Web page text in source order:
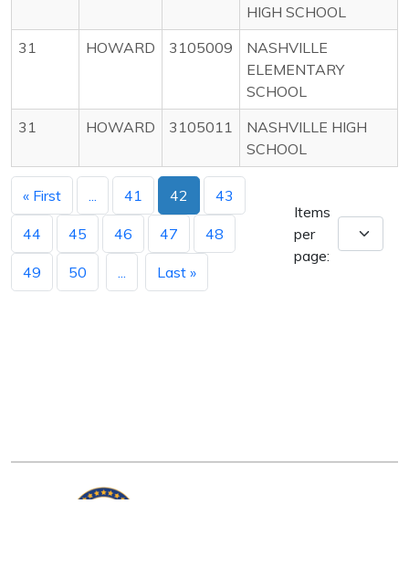
HIGH SCHOOL
31
HOWARD 3105009
NASHVILLE
ELEMENTARY
SCHOOL
31
HOWARD 3105011
NASHVILLE HIGH
SCHOOL
« First 41 42 43
44 45 46 47 48
49 50 Last »
Items
per
page: